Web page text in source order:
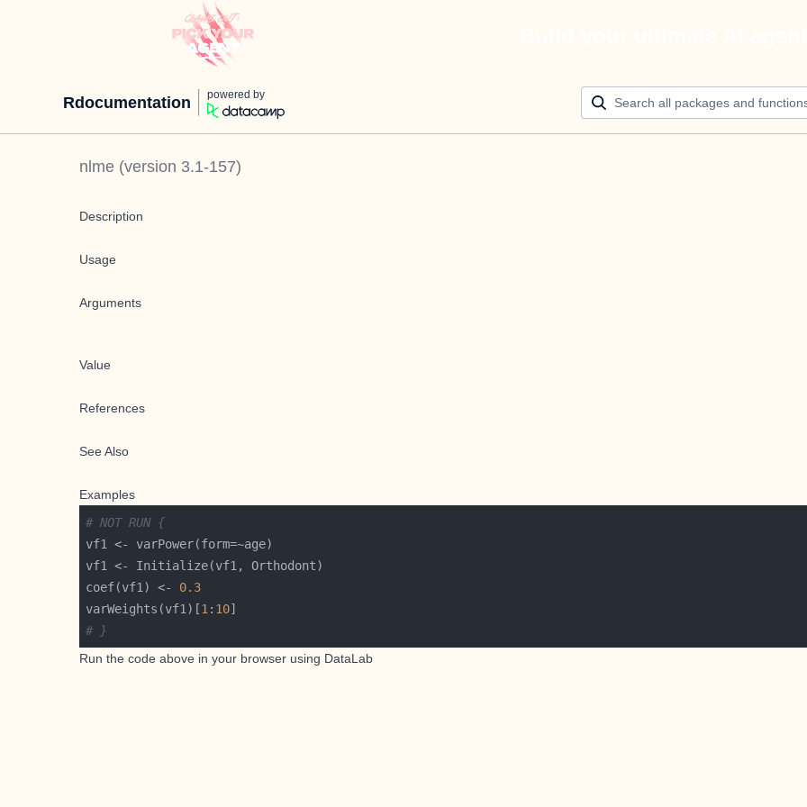
Rdocumentation powered by
nlme (version 3.1-157)
Description
Usage
Arguments
Value
References
See Also
Examples
# NOT RUN {
coef(vf1) <- 0.3
varWeights(vf1)[1 : 10
# }
Run the code above in your browser using DataLab